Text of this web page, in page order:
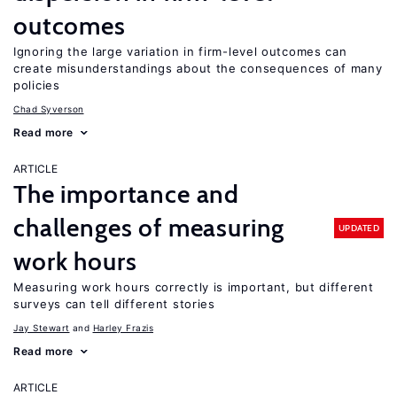
outcomes
Ignoring the large variation in firm-level outcomes can
create misunderstandings about the consequences of many
policies
Chad Syverson
Read more
ARTICLE
The importance and
challenges of measuring
work hours
UPDATED
Measuring work hours correctly is important, but different
surveys can tell different stories
Jay Stewart Harley Frazis
Read more
ARTICLE